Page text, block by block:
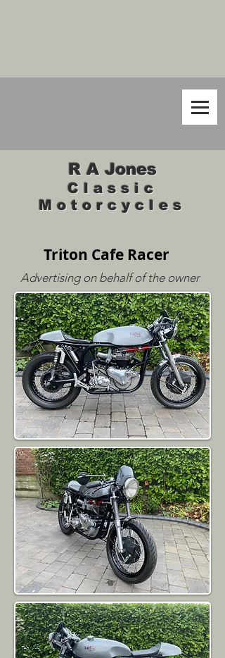
R A Jones
Classic
Motorcycles
Triton Cafe Racer
Advertising on behalf of the owner